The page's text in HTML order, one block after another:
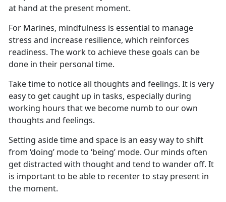
at hand at the present moment.
For Marines, mindfulness is essential to manage
stress and increase resilience, which reinforces
readiness. The work to achieve these goals can be
done in their personal time.
Take time to notice all thoughts and feelings. It is very
easy to get caught up in tasks, especially during
working hours that we become numb to our own
thoughts and feelings.
Setting aside time and space is an easy way to shift
from ‘doing’ mode to ‘being’ mode. Our minds often
get distracted with thought and tend to wander off. It
is important to be able to recenter to stay present in
the moment.